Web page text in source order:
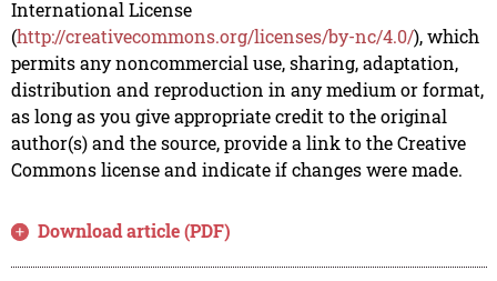
International License
(http://creativecommons.org/licenses/by-nc/4.0/), which
permits any noncommercial use, sharing, adaptation,
distribution and reproduction in any medium or format,
as long as you give appropriate credit to the original
author(s) and the source, provide a link to the Creative
Commons license and indicate if changes were made.
Download article (PDF)